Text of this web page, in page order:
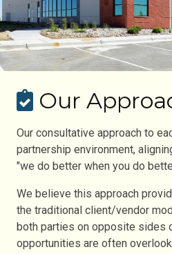
Our
Our consultative approach to
partnership environment,
"we do better when you do
We believe this approach
the traditional client/vendor
both parties on opposite sides
opportunities are often